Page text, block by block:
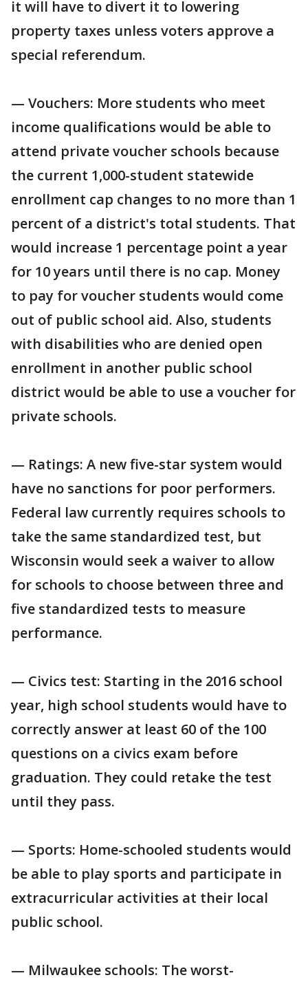
it will have to divert it to lowering
property taxes unless voters approve a
special referendum.
— Vouchers: More students who meet
income qualifications would be able to
attend private voucher schools because
the current 1,000-student statewide
enrollment cap changes to no more than 1
percent of a district's total students. That
would increase 1 percentage point a year
for 10 years until there is no cap. Money
to pay for voucher students would come
out of public school aid. Also, students
with disabilities who are denied open
enrollment in another public school
district would be able to use a voucher for
private schools.
— Ratings: A new five-star system would
have no sanctions for poor performers.
Federal law currently requires schools to
take the same standardized test, but
Wisconsin would seek a waiver to allow
for schools to choose between three and
five standardized tests to measure
performance.
— Civics test: Starting in the 2016 school
year, high school students would have to
correctly answer at least 60 of the 100
questions on a civics exam before
graduation. They could retake the test
until they pass.
— Sports: Home-schooled students would
be able to play sports and participate in
extracurricular activities at their local
public school.
— Milwaukee schools: The worst-